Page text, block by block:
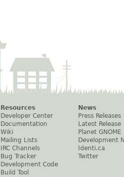
Resources
Developer Center
Documentation
Wiki
Mailing Lists
IRC Channels
Bug Tracker
Development Code
Build Tool
News
Press Releases
Latest Release
Planet GNOME
Development
Identi.ca
Twitter